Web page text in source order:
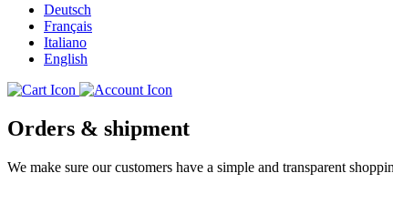
Deutsch
Français
Italiano
English
Orders & shipment
We make sure our customers have a simple and transparent